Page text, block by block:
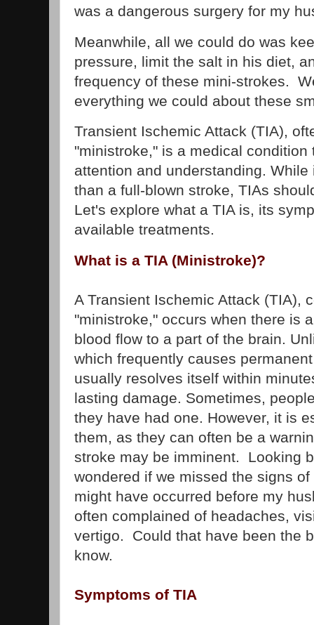
was a dangerous surgery for my
Meanwhile, all we could do was
pressure, limit the salt in his diet,
frequency of these mini-strokes.
everything we could about these
Transient Ischemic Attack (TIA),
"ministroke," is a medical
attention and understanding.
than a full-blown stroke, TIAs
Let's explore what a TIA is, its
available treatments.
What is a TIA (Ministroke)?
A Transient Ischemic Attack (TIA),
"ministroke," occurs when there is
blood flow to a part of the brain.
which frequently causes
usually resolves itself within
lasting damage. Sometimes,
they have had one. However, it is
them, as they can often be a
stroke may be imminent. Looking
wondered if we missed the signs
might have occurred before my
often complained of headaches,
vertigo. Could that have been the
know.
Symptoms of TIA